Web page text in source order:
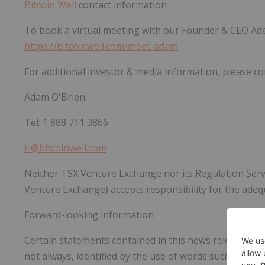
Bitcoin Well contact information
To book a virtual meeting with our Founder & CEO
https://bitcoinwell.com/meet-adam
For additional investor & media information, please
Adam O'Brien
Tel: 1 888 711 3866
ir@bitcoinwell.com
Neither TSX Venture Exchange nor its Regulation
Venture Exchange) accepts responsibility for the
Forward-looking information
Certain statements contained in this news release
not always, identified by the use of words such as